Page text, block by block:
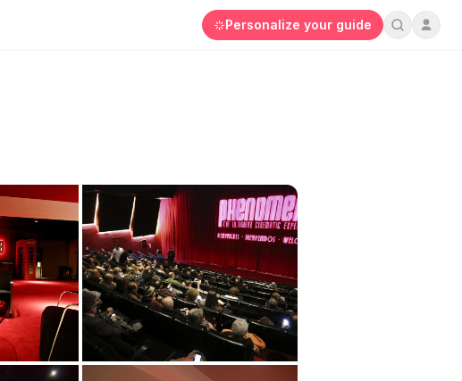
Personalize your guide